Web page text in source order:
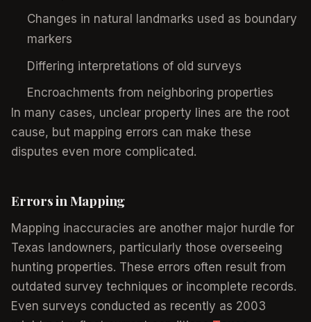
Changes in natural landmarks used as boundary
markers
Differing interpretations of old surveys
Encroachments from neighboring properties
In many cases, unclear property lines are the root
cause, but mapping errors can make these
disputes even more complicated.
Errors in Mapping
Mapping inaccuracies are another major hurdle for
Texas landowners, particularly those overseeing
hunting properties. These errors often result from
outdated survey techniques or incomplete records.
Even surveys conducted as recently as 2003